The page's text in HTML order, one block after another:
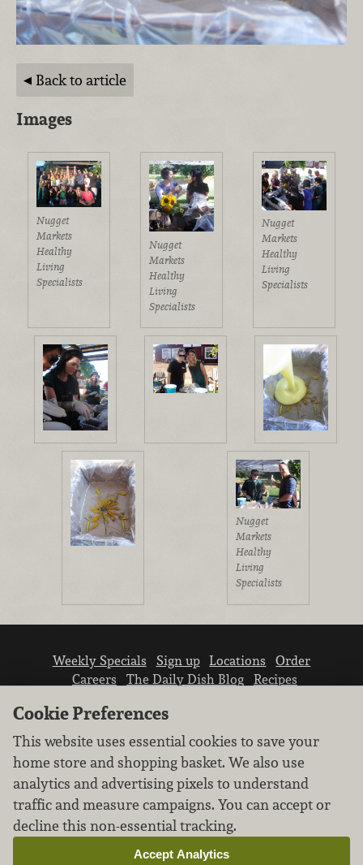
Back to article
Images
Nugget
Markets
Healthy
Living
Specialists
Nugget
Markets
Healthy
Living
Specialists
Nugget
Markets
Healthy
Living
Specialists
Nugget
Markets
Healthy
Living
Specialists
Weekly Specials Sign up Locations
Order
Careers
The Daily Dish Blog
Recipes
We don’t sell your personal information.
Learn how we protect and respect the privacy of
our guests.
Cookie Preferences
This website uses essential cookies to save your
home store and shopping basket. We also use
analytics and advertising pixels to understand
traffic and measure campaigns. You can accept or
decline this non-essential tracking.
Accept Analytics